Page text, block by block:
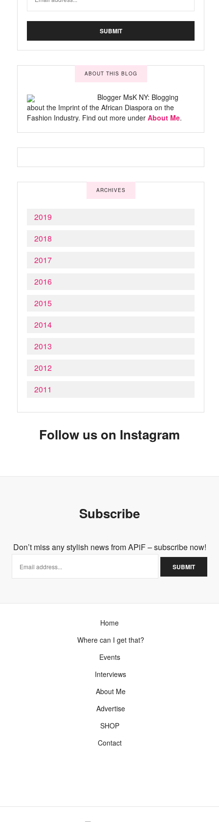
ABOUT THIS BLOG
Blogger MsK NY: Blogging
about the Imprint of the African Diaspora on the
Fashion Industry. Find out more under About Me.
ARCHIVES
2019
2018
2017
2016
2015
2014
2013
2012
2011
Follow us on Instagram
Subscribe
Don’t miss any stylish news from APiF – subscribe now!
Home
Where can I get that?
Events
Interviews
About Me
Advertise
SHOP
Contact